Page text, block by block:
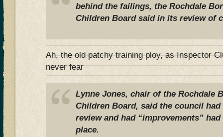
behind the failings, the Rochdale
Children Board said in its review of
Ah, the old patchy training ploy, as Inspector
never fear
Lynne Jones, chair of the Rochdale
Children Board, said the council had
review and had “improvements”
place.